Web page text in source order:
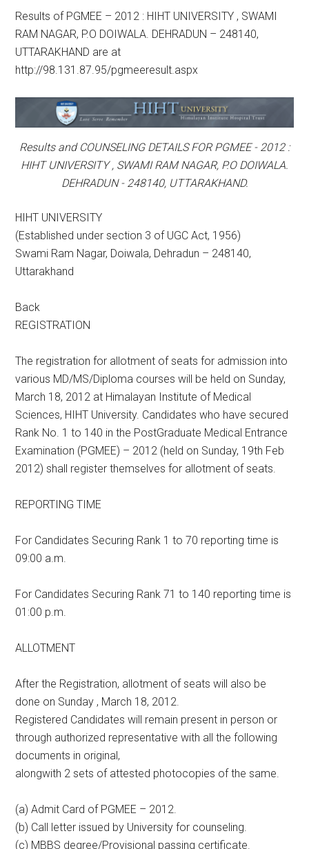
Results of PGMEE – 2012 : HIHT UNIVERSITY , SWAMI
RAM NAGAR, P.O DOIWALA. DEHRADUN – 248140,
UTTARAKHAND are at
http://98.131.87.95/pgmeeresult.aspx
Results and COUNSELING DETAILS FOR PGMEE - 2012 :
HIHT UNIVERSITY , SWAMI RAM NAGAR, P.O DOIWALA.
DEHRADUN - 248140, UTTARAKHAND.
HIHT UNIVERSITY
(Established under section 3 of UGC Act, 1956)
Swami Ram Nagar, Doiwala, Dehradun – 248140,
Uttarakhand
Back
REGISTRATION
The registration for allotment of seats for admission into
various MD/MS/Diploma courses will be held on Sunday,
March 18, 2012 at Himalayan Institute of Medical
Sciences, HIHT University. Candidates who have secured
Rank No. 1 to 140 in the PostGraduate Medical Entrance
Examination (PGMEE) – 2012 (held on Sunday, 19th Feb
2012) shall register themselves for allotment of seats.
REPORTING TIME
For Candidates Securing Rank 1 to 70 reporting time is
09:00 a.m.
For Candidates Securing Rank 71 to 140 reporting time is
01:00 p.m.
ALLOTMENT
After the Registration, allotment of seats will also be
done on Sunday , March 18, 2012.
Registered Candidates will remain present in person or
through authorized representative with all the following
documents in original,
alongwith 2 sets of attested photocopies of the same.
(a) Admit Card of PGMEE – 2012.
(b) Call letter issued by University for counseling.
(c) MBBS degree/Provisional passing certificate.